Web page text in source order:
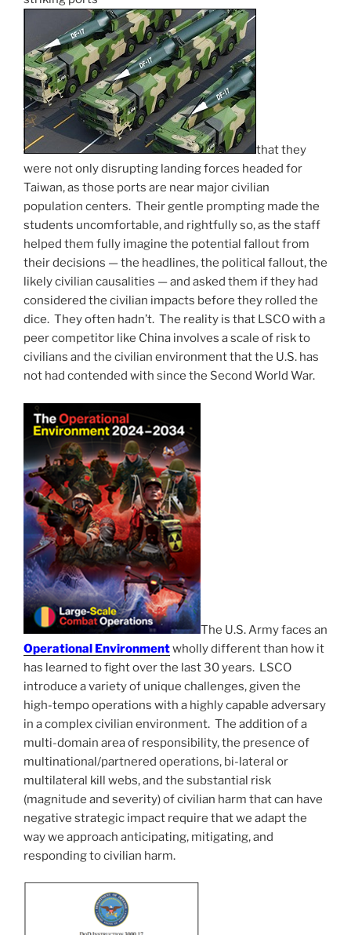
that they
were not only disrupting landing forces headed for
Taiwan, as those ports are near major civilian
population centers. Their gentle prompting made the
students uncomfortable, and rightfully so, as the staff
helped them fully imagine the potential fallout from
their decisions — the headlines, the political fallout, the
likely civilian causalities — and asked them if they had
considered the civilian impacts before they rolled the
dice. They often hadn’t. The reality is that LSCO with a
peer competitor like China involves a scale of risk to
civilians and the civilian environment that the U.S. has
not had contended with since the Second World War.
The U.S. Army faces an
Operational Environmentwholly different than how it
has learned to fight over the last 30 years. LSCO
introduce a variety of unique challenges, given the
high-tempo operations with a highly capable adversary
in a complex civilian environment. The addition of a
multi-domain area of responsibility, the presence of
multinational/partnered operations, bi-lateral or
multilateral kill webs, and the substantial risk
(magnitude and severity) of civilian harm that can have
negative strategic impact require that we adapt the
way we approach anticipating, mitigating, and
responding to civilian harm.